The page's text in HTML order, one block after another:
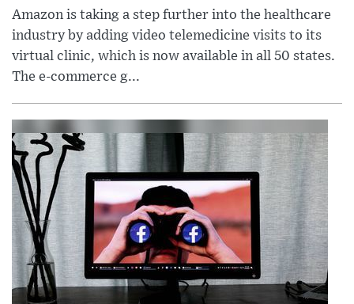
Amazon is taking a step further into the healthcare
industry by adding video telemedicine visits to its
virtual clinic, which is now available in all 50 states.
The e-commerce g...